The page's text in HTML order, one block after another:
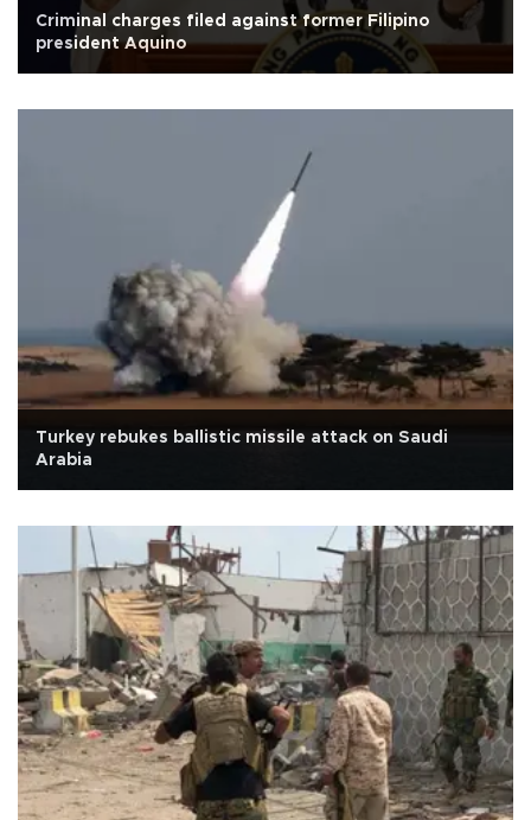
Criminal charges filed against former Filipino
president Aquino
Turkey rebukes ballistic missile attack on Saudi
Arabia